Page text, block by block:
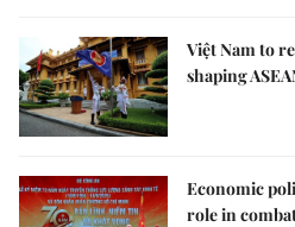
Việt Nam to
shaping
Economic
role in